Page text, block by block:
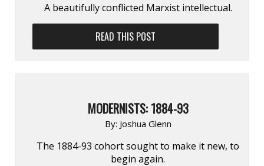
A beautifully conflicted Marxist intellectual.
READ THIS POST
MODERNISTS: 1884-93
By: Joshua Glenn
The 1884-93 cohort sought to make it new, to
begin again.